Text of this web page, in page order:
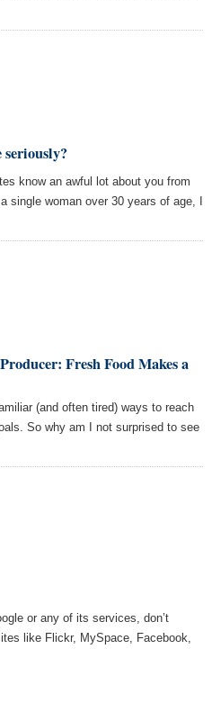
seriously?
know an awful lot about you from
woman over 30 years of age, I
Fresh Food Makes a
(and often tired) ways to reach
So why am I not surprised to see
or any of its services, don’t
like Flickr, MySpace, Facebook,